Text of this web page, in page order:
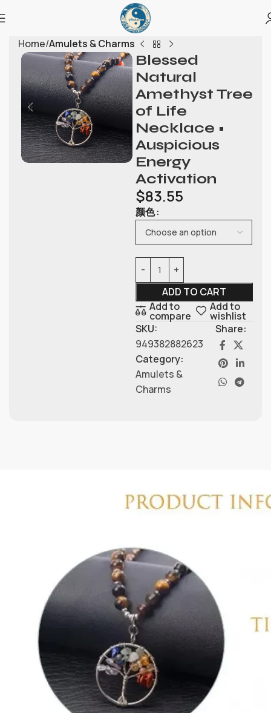
Home Amulets & Charms
Blessed
Natural
Amethyst Tree
of Life
Necklace •
Auspicious
Energy
Activation
$83.55
颜色
ADD TO CART
Add to
compare
Add to
wishlist
SKU:
949382882623
Category:
Amulets &
Charms
Share: